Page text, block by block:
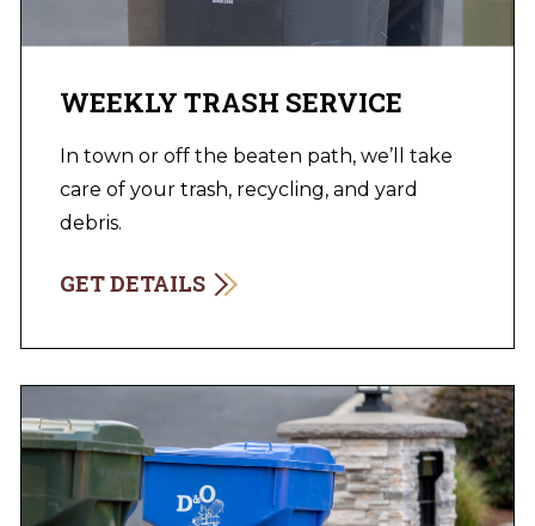
WEEKLY TRASH SERVICE
In town or off the beaten path, we’ll take
care of your trash, recycling, and yard
debris.
GET DETAILS